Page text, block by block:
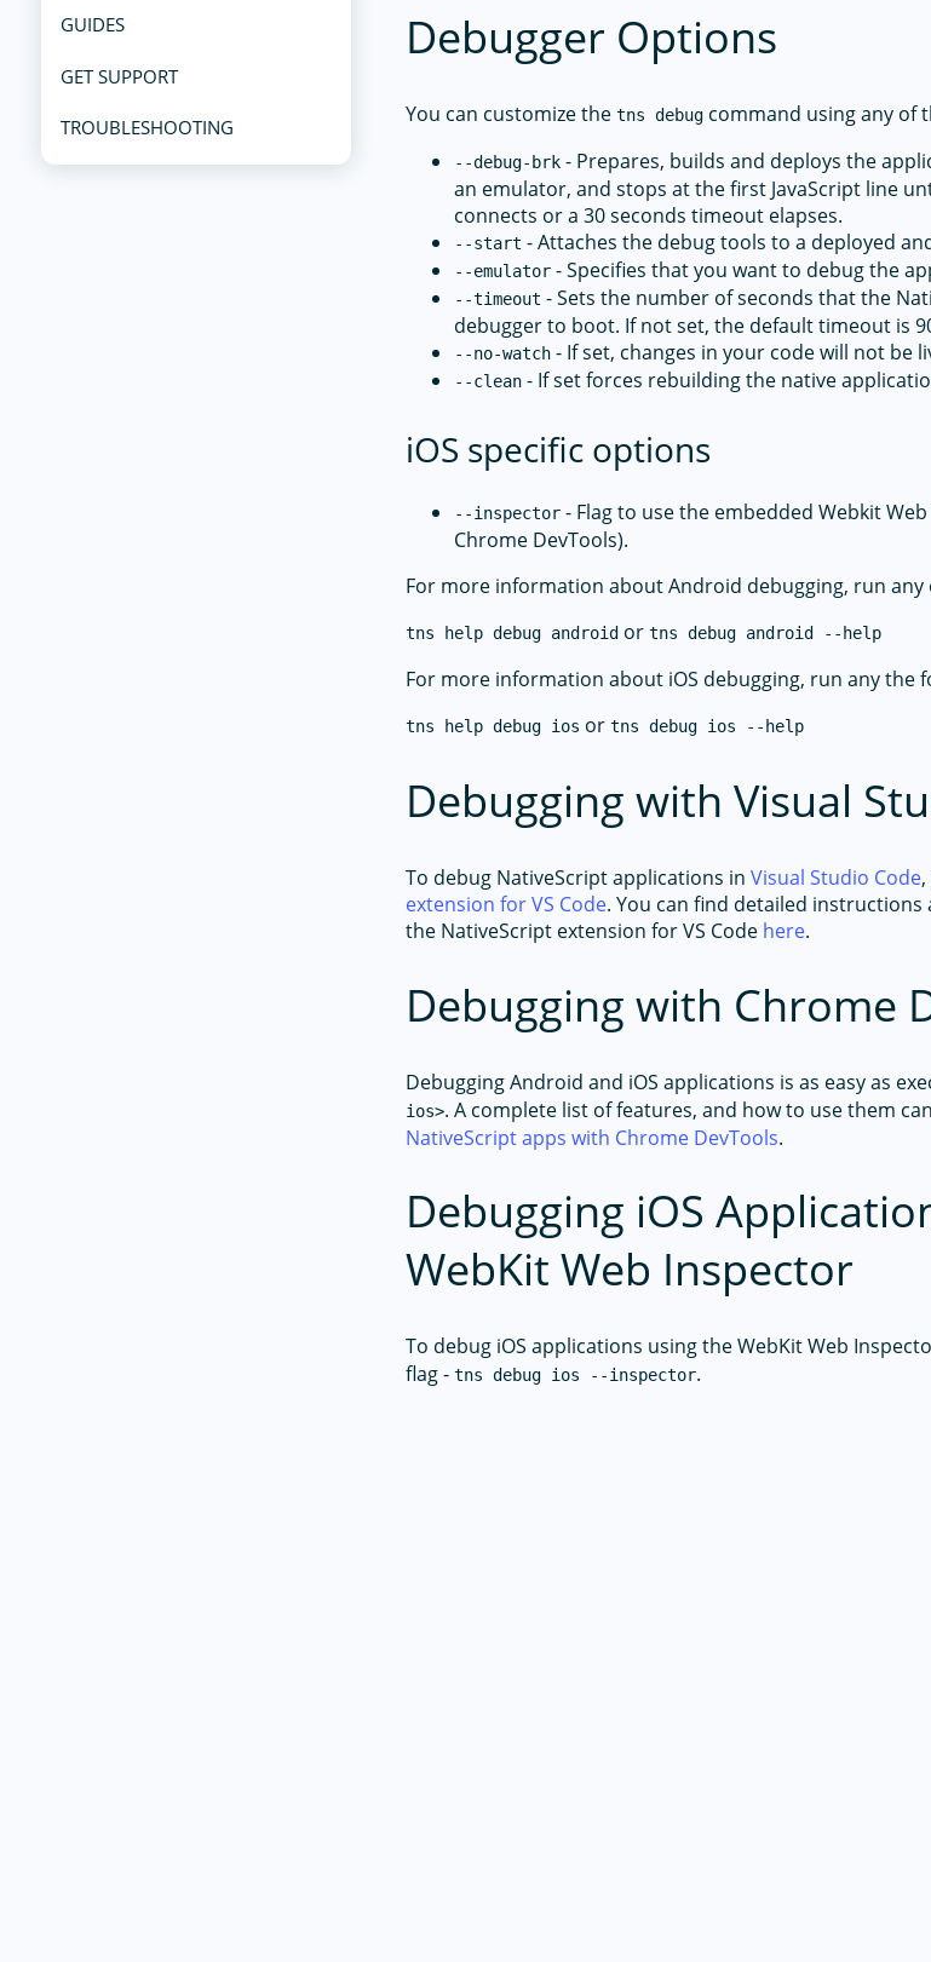
GUIDES
GET SUPPORT
TROUBLESHOOTING
Debugger Options
You can customize thetns debug command using any of
--debug-brk - Prepares, builds and deploys the
an emulator, and stops at the first JavaScript line
connects or a 30 seconds timeout elapses.
--start - Attaches the debug tools to a deployed
--emulator - Specifies that you want to debug the
--timeout - Sets the number of seconds that the
debugger to boot. If not set, the default timeout is
--no-watch - If set, changes in your code will not be
--clean - If set forces rebuilding the native
iOS specific options
--inspector - Flag to use the embedded Webkit
Chrome DevTools).
For more information about Android debugging, run
tns help debug android ortns debug android --help
For more information about iOS debugging, run any the
tns help debug ios ortns debug ios --help
Debugging with Visual
To debug NativeScript applications inVisual Studio Code
extension for VS Code. You can find detailed
the NativeScript extension for VS Code here.
Debugging with Chrome
Debugging Android and iOS applications is as easy as
ios>. A complete list of features, and how to use them
NativeScript apps with Chrome DevTools.
Debugging iOS
WebKit Web Inspector
To debug iOS applications using the WebKit Web
flag -tns debug ios --inspector.